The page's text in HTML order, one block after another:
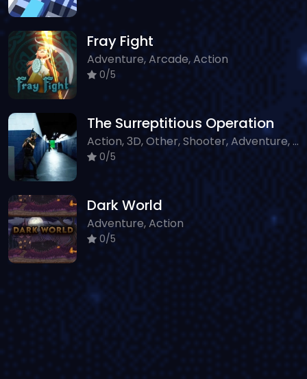
Fray Fight
Adventure, Arcade, Action
0/5
The Surreptitious Operation
Action, 3D, Other, Shooter, Adventure, WebGL
0/5
Dark World
Adventure, Action
0/5